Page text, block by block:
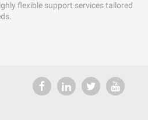
flexible support services tailored